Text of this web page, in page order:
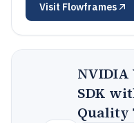
Visit Flowframes
NVIDIA
SDK
Quality